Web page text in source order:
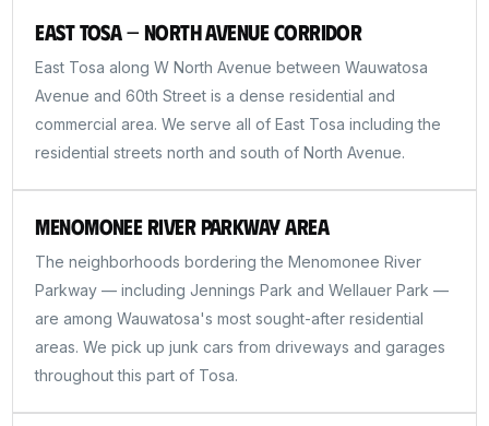
East Tosa — North Avenue Corridor
East Tosa along W North Avenue between Wauwatosa
Avenue and 60th Street is a dense residential and
commercial area. We serve all of East Tosa including the
residential streets north and south of North Avenue.
Menomonee River Parkway Area
The neighborhoods bordering the Menomonee River
Parkway — including Jennings Park and Wellauer Park —
are among Wauwatosa's most sought-after residential
areas. We pick up junk cars from driveways and garages
throughout this part of Tosa.